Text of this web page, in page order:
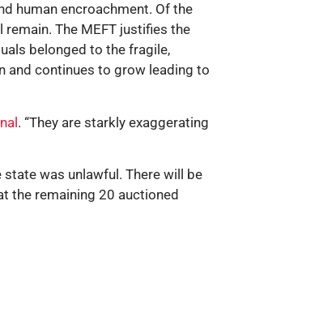
human encroachment. Of the
The MEFT justifies the
belonged to the fragile,
and continues to grow leading to
. “They are starkly exaggerating
was unlawful. There will be
the remaining 20 auctioned